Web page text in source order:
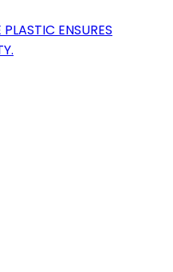
ENSURES